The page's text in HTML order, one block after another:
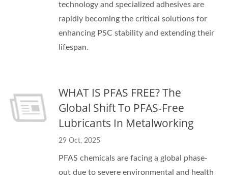
technology and specialized adhesives are
rapidly becoming the critical solutions for
enhancing PSC stability and extending their
lifespan.
WHAT IS PFAS FREE? The
Global Shift To PFAS-Free
Lubricants In Metalworking
29 Oct, 2025
PFAS chemicals are facing a global phase-
out due to severe environmental and health